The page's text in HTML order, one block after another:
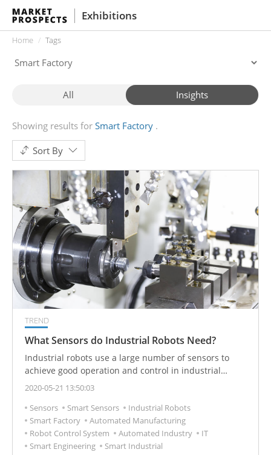
Exhibitions
Home Tags
All Insights
Showing results for Smart Factory
Sort By
TREND
What Sensors do Industrial Robots Need?
Industrial robots use a large number of sensors to
achieve good operation and control in industrial
automation production processes. For example,
cameras to ensure the best perspective and safety.
What sensors are integrated with industrial robots?
2020-05-21 13:50:03
Sensors
Smart Sensors
Industrial Robots
Smart Factory
Automated Manufacturing
Robot Control System
Automated Industry
IT
Smart Engineering
Smart Industrial